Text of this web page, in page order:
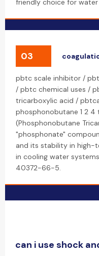
friendly choice for
03
pbtc scale inhibitor /
/ pbtc chemical uses /
tricarboxylic acid /
phosphonobutane 1 2 4
(Phosphonobutane
"phosphonate"
and its stability in high-
in cooling water
40372-66-5.
can i use shock